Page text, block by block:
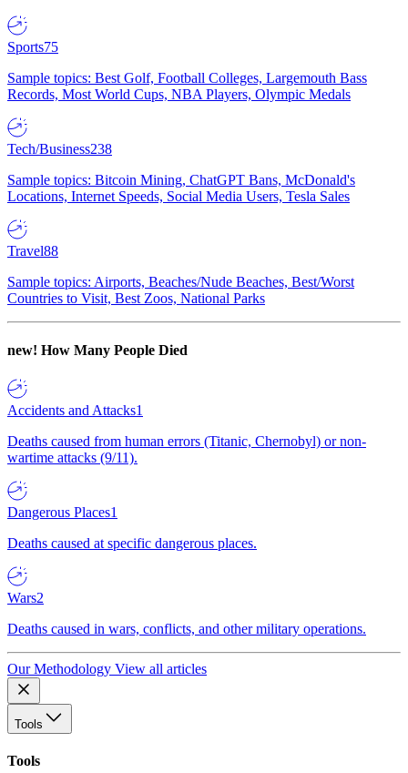
Sports75
Sample topics: Best Golf, Football Colleges, Largemouth Bass
Records, Most World Cups, NBA Players, Olympic Medals
Tech/Business238
Sample topics: Bitcoin Mining, ChatGPT Bans, McDonald's
Locations, Internet Speeds, Social Media Users, Tesla Sales
Travel88
Sample topics: Airports, Beaches/Nude Beaches, Best/Worst
Countries to Visit, Best Zoos, National Parks
new! How Many People Died
Accidents and Attacks1
Deaths caused from human errors (Titanic, Chernobyl) or non-
wartime attacks (9/11).
Dangerous Places1
Deaths caused at specific dangerous places.
Wars2
Deaths caused in wars, conflicts, and other military operations.
Our Methodology View all articles
Tools
Tools